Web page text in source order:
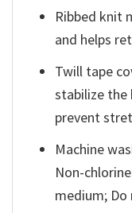
Ribbed knit
and helps
Twill tape
stabilize the
prevent
Machine
Non-
medium;